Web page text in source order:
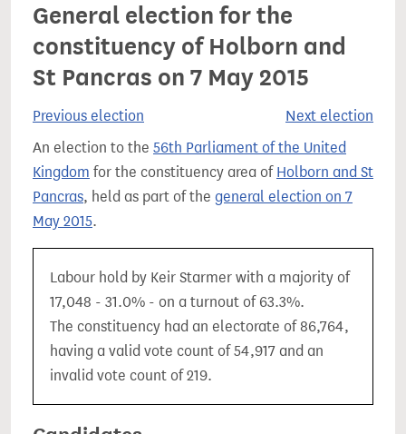
General election for the
constituency of Holborn and
St Pancras on 7 May 2015
Previous election
Next election
An election to the 56th Parliament of the United
Kingdom for the constituency area of Holborn and St
Pancras, held as part of the general election on 7
May 2015.
Labour hold by Keir Starmer with a majority of
17,048 - 31.0% - on a turnout of 63.3%.
The constituency had an electorate of 86,764,
having a valid vote count of 54,917 and an
invalid vote count of 219.